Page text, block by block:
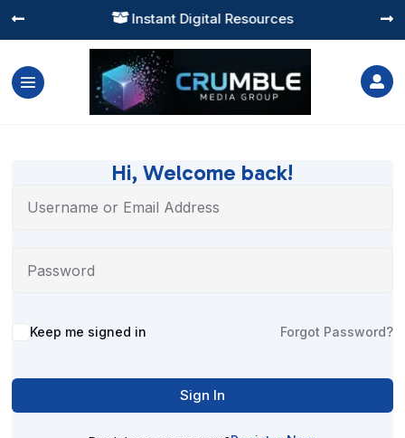
 Instant Digital Resources
 

Hi, Welcome back!
Alternative:
Keep me signed in Forgot Password?
Sign In